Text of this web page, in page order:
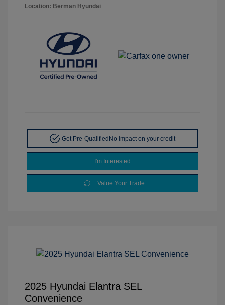
Location: Berman Hyundai
Get Pre-QualifiedNo impact on your credit
I'm Interested
Value Your Trade
2025 Hyundai Elantra SEL
Convenience